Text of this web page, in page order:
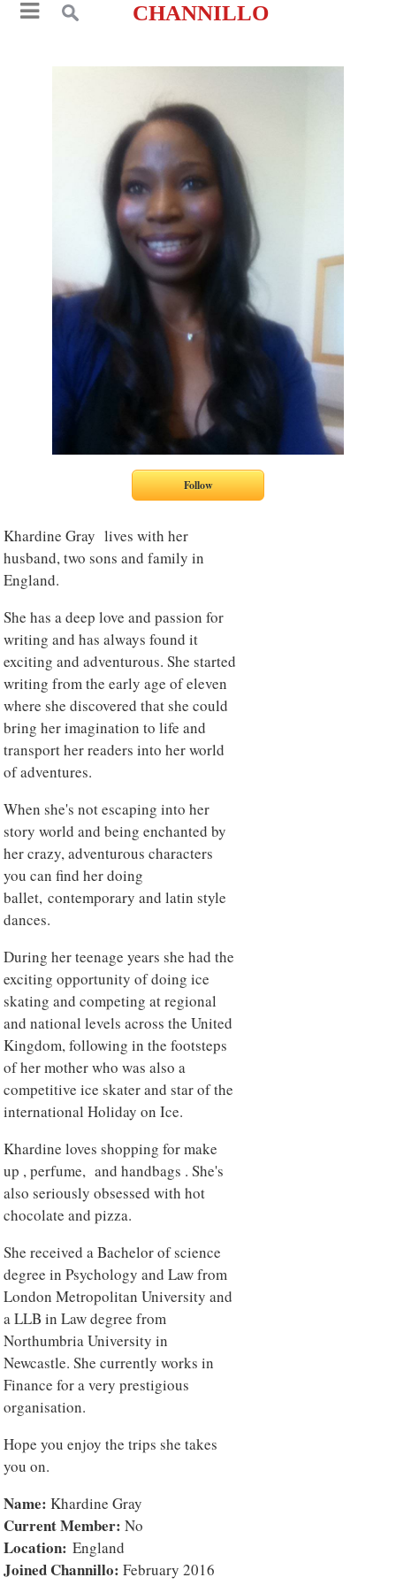
CHANNILLO
Khardine Gray lives with her
husband, two sons and family in
England.
She has a deep love and passion for
writing and has always found it
exciting and adventurous. She started
writing from the early age of eleven
where she discovered that she could
bring her imagination to life and
transport her readers into her world
of adventures.
When she's not escaping into her
story world and being enchanted by
her crazy, adventurous characters
you can find her doing
ballet, contemporary and latin style
dances.
During her teenage years she had the
exciting opportunity of doing ice
skating and competing at regional
and national levels across the United
Kingdom, following in the footsteps
of her mother who was also a
competitive ice skater and star of the
international Holiday on Ice.
Khardine loves shopping for make
up , perfume, and handbags . She's
also seriously obsessed with hot
chocolate and pizza.
She received a Bachelor of science
degree in Psychology and Law from
London Metropolitan University and
a LLB in Law degree from
Northumbria University in
Newcastle. She currently works in
Finance for a very prestigious
organisation.
Hope you enjoy the trips she takes
you on.
Name: Khardine Gray
Current Member: No
Location: England
Joined Channillo: February 2016